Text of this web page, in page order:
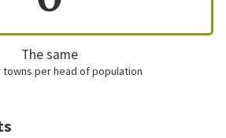
The same
towns per head of population